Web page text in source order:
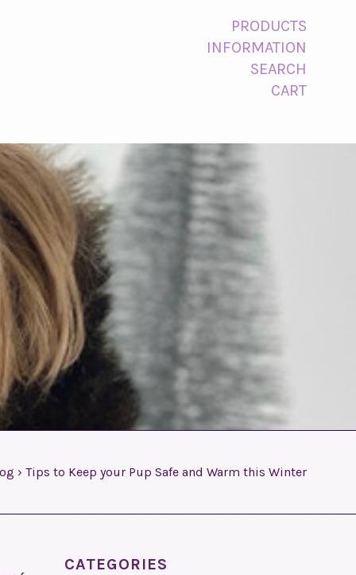
PRODUCTS
INFORMATION
SEARCH
CART
› Tips to Keep your Pup Safe and Warm this Winter
CATEGORIES